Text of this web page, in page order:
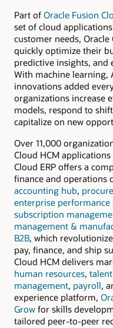
Part of Oracle Fusion
set of cloud
customer needs,
quickly optimize their
predictive insights, and
With machine learning,
innovations added
organizations increase
models, respond to
capitalize on new
Over 11,000
Cloud HCM
Cloud ERP offers a
finance and operations
accounting hub,
enterprise
subscription
management &
B2B, which
pay, finance, and ship
Cloud HCM delivers
human resources,
management, payroll,
experience platform,
Grow for skills
tailored peer-to-peer